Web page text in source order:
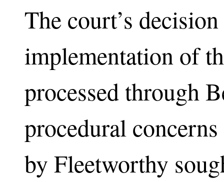
The court’s
implementation of
processed through
procedural
by Fleetworthy